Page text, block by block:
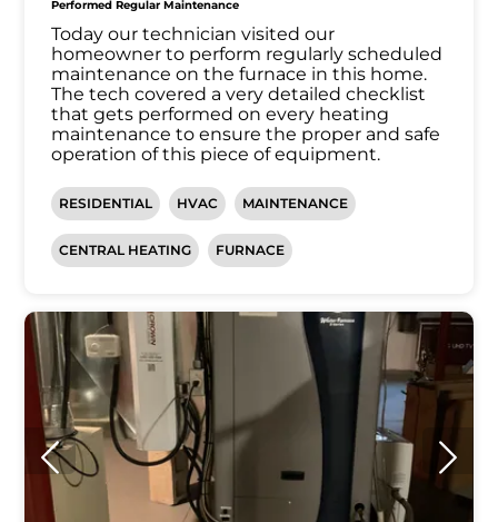
Performed Regular Maintenance
Today our technician visited our
homeowner to perform regularly scheduled
maintenance on the furnace in this home.
The tech covered a very detailed checklist
that gets performed on every heating
maintenance to ensure the proper and safe
operation of this piece of equipment.
RESIDENTIAL HVAC MAINTENANCE
CENTRAL HEATING FURNACE